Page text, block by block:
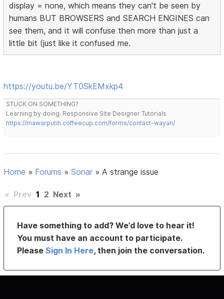
display = none, which means they can't be seen by
humans BUT BROWSERS and SEARCH ENGINES can
see them, and it will confuse then more than just a
little bit (just like it confused me.
https://youtu.be/YT0SkEMxkp4
STUCK ON SOMETHING?
Learning by doing. Responsive Site Designer Tutorials
https://mawarputih.coffeecup.com/forms/contact-wayan/
Home » Forums »Sonar »A strange issue
« Prev 1 2 Next »
Have something to add? We’d love to hear it!
You must have an account to participate.
PleaseSign In Here, then join the conversation.